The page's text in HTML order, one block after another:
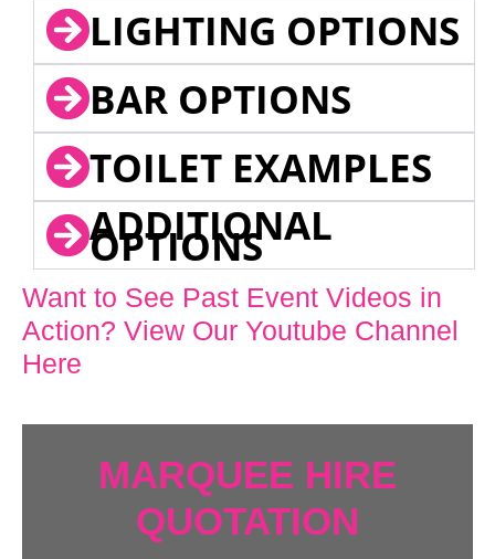
LIGHTING OPTIONS
BAR OPTIONS
TOILET EXAMPLES
ADDITIONAL
OPTIONS
Want to See Past Event Videos in
Action? View Our Youtube Channel
Here
MARQUEE HIRE
QUOTATION